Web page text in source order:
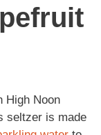
High Noon
seltzer is made